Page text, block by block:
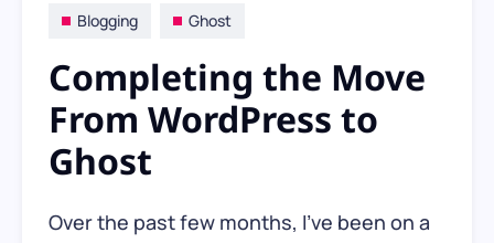
Blogging Ghost
Completing the Move
From WordPress to
Ghost
Over the past few months, I’ve been on a